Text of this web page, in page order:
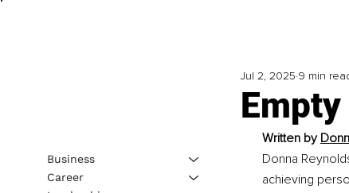
Jul 2, 2025 9 min
Written by
Donna
achieving
Business
Career